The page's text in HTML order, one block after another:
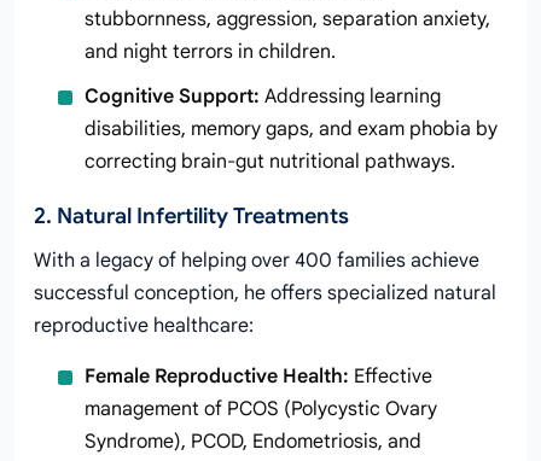
stubbornness, aggression, separation anxiety,
and night terrors in children.
Cognitive Support: Addressing learning
disabilities, memory gaps, and exam phobia by
correcting brain-gut nutritional pathways.
2. Natural Infertility Treatments
With a legacy of helping over 400 families achieve
successful conception, he offers specialized natural
reproductive healthcare:
Female Reproductive Health: Effective
management of PCOS (Polycystic Ovary
Syndrome), PCOD, Endometriosis, and